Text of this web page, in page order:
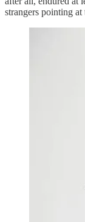
strangers pointing at